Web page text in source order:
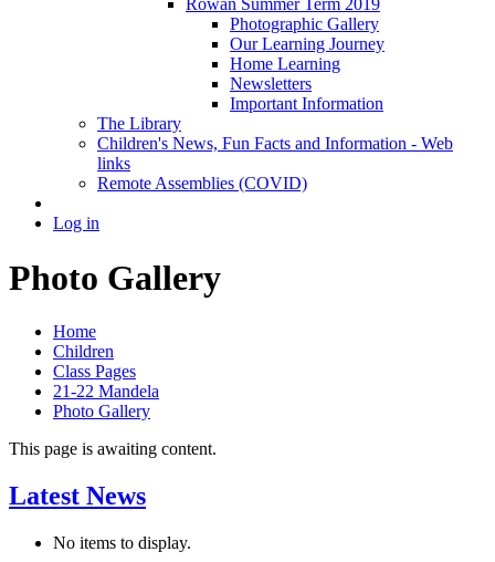
Rowan Summer Term 2019
Photographic Gallery
Our Learning Journey
Home Learning
Newsletters
Important Information
The Library
Children's News, Fun Facts and Information - Web
links
Remote Assemblies (COVID)
Log in
Photo Gallery
Home
Children
Class Pages
21-22 Mandela
Photo Gallery
This page is awaiting content.
Latest News
No items to display.